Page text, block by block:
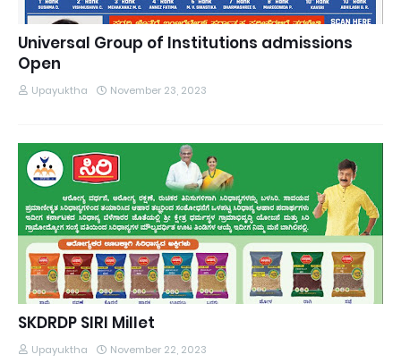
Universal Group of Institutions admissions
Open
Upayuktha November 23, 2023
SKDRDP SIRI Millet
Upayuktha November 22, 2023